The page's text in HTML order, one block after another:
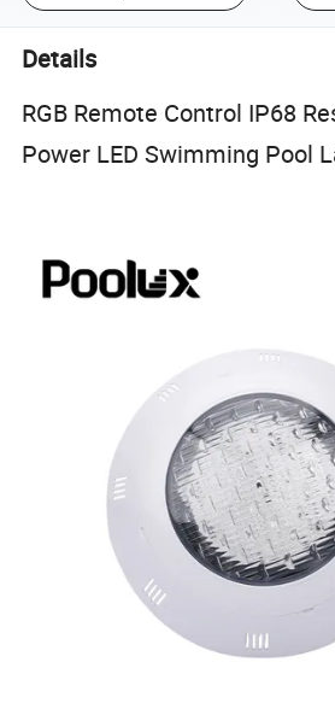
Details
RGB Remote Control IP68
Power LED Swimming Pool